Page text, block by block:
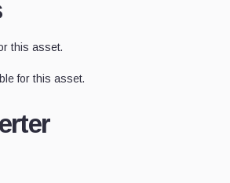
this asset.
for this asset.